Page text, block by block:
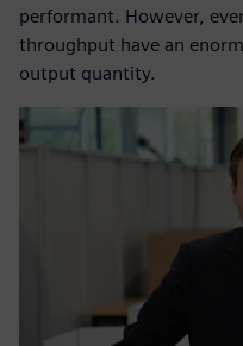
performant. However,
throughput have an
output quantity.